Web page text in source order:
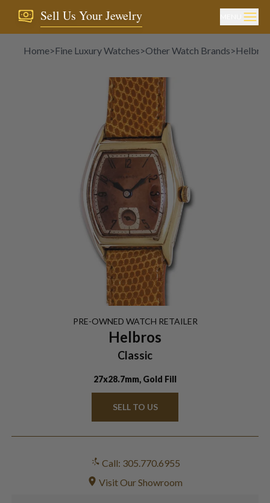
Sell Us Your Jewelry
Home>Fine Luxury Watches>Other Watch Brands>
PRE-OWNED WATCH RETAILER
Helbros
Classic
27x28.7mm, Gold Fill
SELL TO US
Call: 305.770.6955
Visit Our Showroom